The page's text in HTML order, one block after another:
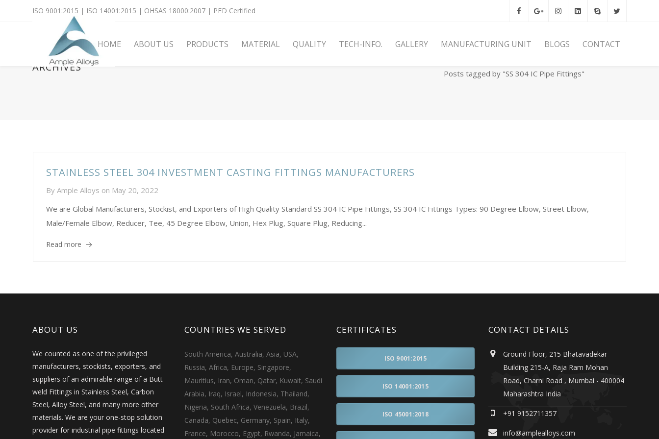
ISO 9001:2015 | ISO 14001:2015 | OHSAS 18000:2007 | PED Certified
HOME ABOUT US PRODUCTS MATERIAL QUALITY TECH-INFO. GALLERY MANUFACTURING UNIT BLOGS CONTACT
ARCHIVES
Posts tagged by "SS 304 IC Pipe Fittings"
STAINLESS STEEL 304 INVESTMENT CASTING FITTINGS MANUFACTURERS
By Ample Alloys on May 20, 2022
We are Global Manufacturers, Stockist, and Exporters of High Quality Standard SS 304 IC Pipe Fittings, SS 304 IC Fittings Types: 90 Degree Elbow, Street Elbow,
Male/Female Elbow, Reducer, Tee, 45 Degree Elbow, Union, Hex Plug, Square Plug, Reducing...
Read more
ABOUT US
We counted as one of the privileged
manufacturers, stockists, exporters, and
suppliers of an admirable range of a Butt
weld Fittings in Stainless Steel, Carbon
Steel, Alloy Steel, and many more other
materials. We are your one-stop solution
provider for industrial pipe fittings located
COUNTRIES WE SERVED
South America, Australia, Asia, USA,
Russia, Africa, Europe, Singapore,
Mauritius, Iran, Oman, Qatar, Kuwait, Saudi
Arabia, Iraq, Israel, Indonesia, Thailand,
Nigeria, South Africa, Venezuela, Brazil,
Canada, Quebec, Germany, Spain, Italy,
France, Morocco, Egypt, Rwanda, Jamaica,
CERTIFICATES
ISO 9001:2015
ISO 14001:2015
ISO 45001:2018
CONTACT DETAILS
Ground Floor, 215 Bhatavadekar
Building 215-A, Raja Ram Mohan
Road, Charni Road , Mumbai - 400004
Maharashtra India
+91 9152711357
info@amplealloys.com